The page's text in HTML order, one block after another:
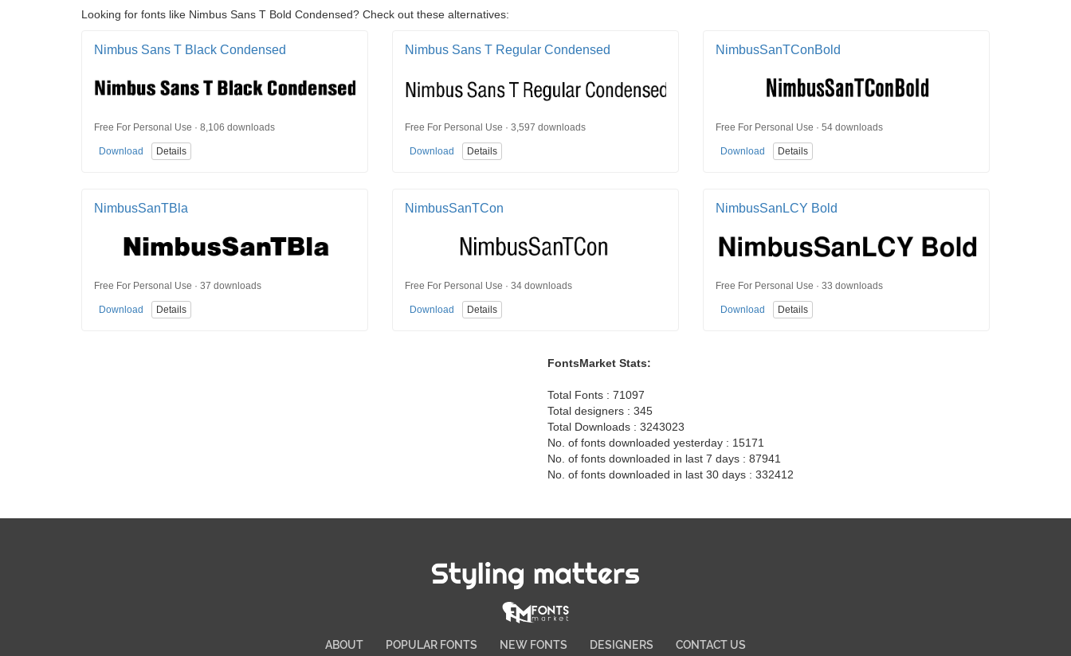
Looking for fonts like Nimbus Sans T Bold Condensed? Check out these alternatives:
Nimbus Sans T Black Condensed
Free For Personal Use · 8,106 downloads
Download Details
Nimbus Sans T Regular Condensed
Free For Personal Use · 3,597 downloads
Download Details
NimbusSanTConBold
Free For Personal Use · 54 downloads
Download Details
NimbusSanTBla
Free For Personal Use · 37 downloads
Download Details
NimbusSanTCon
Free For Personal Use · 34 downloads
Download Details
NimbusSanLCY Bold
Free For Personal Use · 33 downloads
Download Details
FontsMarket Stats:
Total Fonts : 71097
Total designers : 345
Total Downloads : 3243023
No. of fonts downloaded yesterday : 15171
No. of fonts downloaded in last 7 days : 87941
No. of fonts downloaded in last 30 days : 332412
Styling matters
ABOUT POPULAR FONTS NEW FONTS DESIGNERS CONTACT US